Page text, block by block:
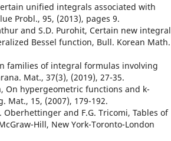
unified integrals associated with
Probl., 95, (2013), pages 9.
and S.D. Purohit, Certain new integral
Bessel function, Bull. Korean Math.
families of integral formulas involving
Mat., 37(3), (2019), 27-35.
On hypergeometric functions and k-
Mat., 15, (2007), 179-192.
Oberhettinger and F.G. Tricomi, Tables of
Hill, New York-Toronto-London